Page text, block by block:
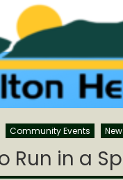
Community Events
Run in a